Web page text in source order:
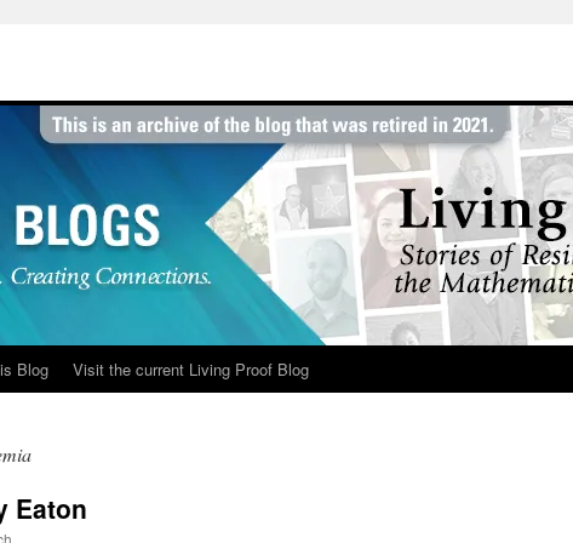
Blog Visit the current Living Proof Blog
Eaton